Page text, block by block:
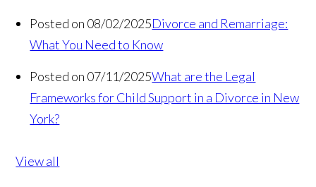
Posted on 08/02/2025Divorce and Remarriage:
What You Need to Know
Posted on 07/11/2025What are the Legal
Frameworks for Child Support in a Divorce in New
York?
View all